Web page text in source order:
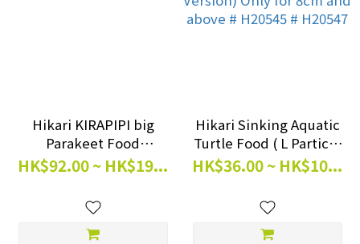
Hikari KIRAPIPI big
Parakeet Food
300g/600g
HK$92.00 ~ HK$19...
Hikari Sinking Aquatic
Turtle Food ( L Particle
)120g/390g (Japan
Version) Only for 8cm
and above # H20545 #
H20547
HK$36.00 ~ HK$10...